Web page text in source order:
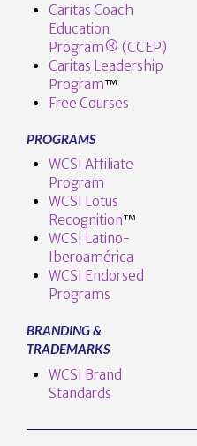
Caritas Coach
Education
Program® (CCEP)
Caritas Leadership
Program™️
Free Courses
PROGRAMS
WCSI Affiliate
Program
WCSI Lotus
Recognition™️
WCSI Latino-
Iberoamérica
WCSI Endorsed
Programs
BRANDING &
TRADEMARKS
WCSI Brand
Standards